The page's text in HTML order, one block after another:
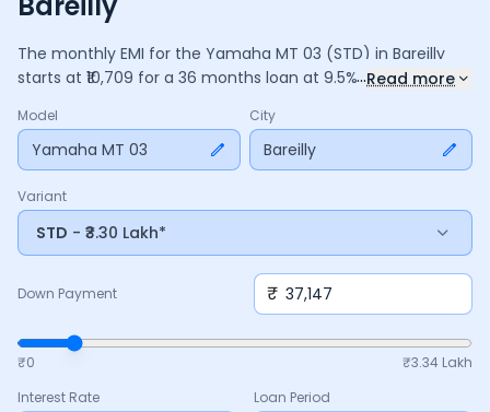
The monthly EMI for the Yamaha MT 03 (STD) in Bareilly
starts at ₹ 10,709 for a 36 months loan at 9.5% interest, with
3,85,534, including ₹51,213in interest. Adjust the down
payment, interest rate, and tenure above to match your
budget.
...Read more
Model
Yamaha MT 03
City
Bareilly
Variant
STD - ₹3.30 Lakh*
Down Payment ₹
₹0 ₹3.34 Lakh
Interest Rate
Loan Period